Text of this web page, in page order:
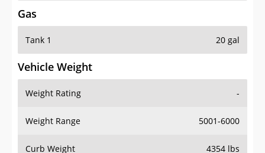
Gas
Tank 1 20 gal
Vehicle Weight
Weight Rating -
Weight Range 5001-6000
Curb Weight 4354 lbs